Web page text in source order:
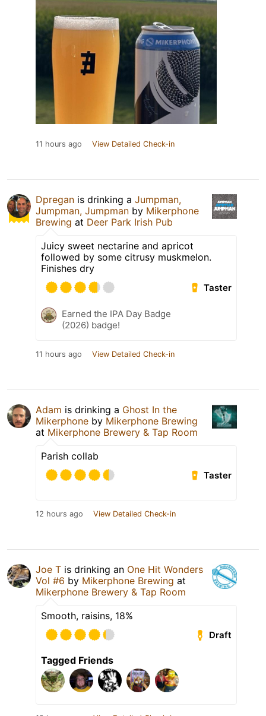
11 hours ago View Detailed Check-in
Dpregan is drinking a Jumpman,
Jumpman, Jumpman by Mikerphone
Brewing at Deer Park Irish Pub
Juicy sweet nectarine and apricot
followed by some citrusy muskmelon.
Finishes dry
Taster
Earned the IPA Day Badge
(2026) badge!
11 hours ago View Detailed Check-in
Adam is drinking a Ghost In the
Mikerphone by Mikerphone Brewing
at Mikerphone Brewery & Tap Room
Parish collab
Taster
12 hours ago View Detailed Check-in
Joe T is drinking an One Hit Wonders
Vol #6 by Mikerphone Brewing at
Mikerphone Brewery & Tap Room
Smooth, raisins, 18%
Draft
Tagged Friends